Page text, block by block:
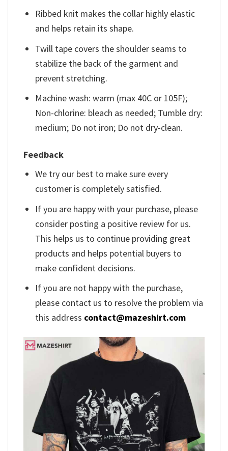
Ribbed knit makes the collar highly elastic
and helps retain its shape.
Twill tape covers the shoulder seams to
stabilize the back of the garment and
prevent stretching.
Machine wash: warm (max 40C or 105F);
Non-chlorine: bleach as needed; Tumble dry:
medium; Do not iron; Do not dry-clean.
Feedback
We try our best to make sure every
customer is completely satisfied.
If you are happy with your purchase, please
consider posting a positive review for us.
This helps us to continue providing great
products and helps potential buyers to
make confident decisions.
If you are not happy with the purchase,
please contact us to resolve the problem via
this address contact@mazeshirt.com